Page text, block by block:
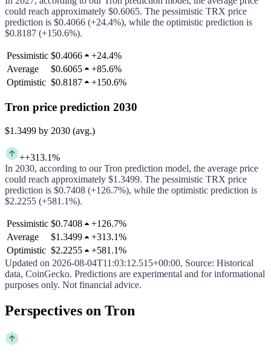
could reach approximately $0.6065. The pessimistic TRX price
prediction is $0.4066 (+24.4%), while the optimistic prediction is
$0.8187 (+150.6%).
Pessimistic $0.4066 +24.4%
Average
$0.6065 +85.6%
Optimistic $0.8187 +150.6%
Tron price prediction 2030
$1.3499 by 2030 (avg.)
++313.1%
In 2030, according to ourTron prediction model, the average price
could reach approximately $1.3499. The pessimistic TRX price
prediction is $0.7408 (+126.7%), while the optimistic prediction is
$2.2255 (+581.1%).
Pessimistic $0.7408 +126.7%
Average
$1.3499 +313.1%
Optimistic $2.2255 +581.1%
Updated on 2026-08-04T11:03:12.515+00:00, Source: Historical
data, CoinGecko. Predictions are experimental and for informational
purposes only. Not financial advice.
Perspectives on Tron